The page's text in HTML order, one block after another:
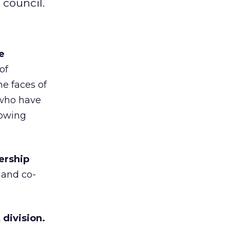
council.
faces of
have
co-
division.